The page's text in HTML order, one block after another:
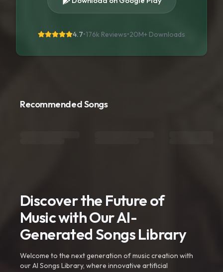
4.7•176k Reviews•20M+ Downloads
Recommended Songs
Discover the Future of
Music with Our AI-
Generated Songs Library
Welcome to the next generation of music creation with
our AI Songs Library, where innovative artificial